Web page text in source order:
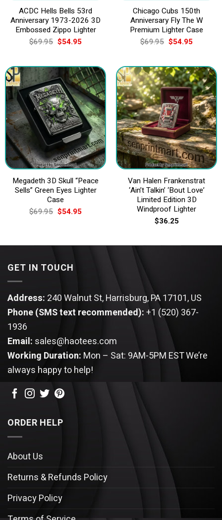
ACDC Hells Bells 53rd
Anniversary 1973-2026 3D
Embossed Zippo Lighter
$69.95 Original
price
$69.95.
$54.95Current
$54.95.
Chicago Cubs 150th
Anniversary Fly The W
Premium Lighter Case
$69.95 Original
price
$69.95.
$54.95Current
$54.95.
Megadeth 3D Skull “Peace
Sells” Green Eyes Lighter
Case
$69.95 Original
price
$54.95Current
Van Halen Frankenstrat
‘Ain’t Talkin’ ‘Bout Love’
Limited Edition 3D
Windproof Lighter
$36.25
GET IN TOUCH
Address: 240 Walnut St, Harrisburg, PA 17101, US
Phone (SMS text recommended):+1 (520) 367-
1936
Email: sales@haotees.com
Working Duration: Mon – Sat: 9AM-5PM ESTWe’re
always happy to help!
ORDER HELP
About Us
Returns & Refunds Policy
Privacy Policy